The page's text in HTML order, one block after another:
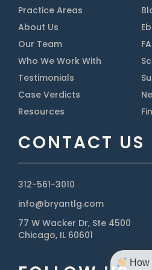
Practice Areas
About Us
Our Team
Who We Work With
Testimonials
Case Verdicts
Resources
CONTACT US
312-561-3010
info@bryantlg.com
77 W Wacker Dr, Ste 4500
Chicago, IL 60601
How